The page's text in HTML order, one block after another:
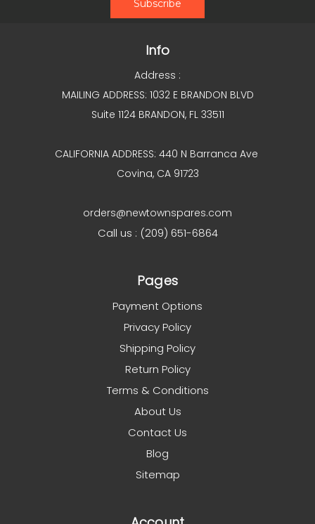
Info
Address :
MAILING ADDRESS: 1032 E BRANDON BLVD
Suite 1124 BRANDON, FL 33511
CALIFORNIA ADDRESS: 440 N Barranca Ave
Covina, CA 91723
orders@newtownspares.com
Call us : (209) 651-6864
Pages
Payment Options
Privacy Policy
Shipping Policy
Return Policy
Terms & Conditions
About Us
Contact Us
Blog
Sitemap